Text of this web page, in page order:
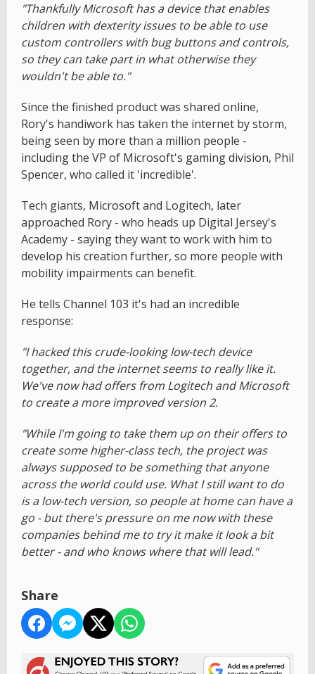
"Thankfully Microsoft has a device that enables
children with dexterity issues to be able to use
custom controllers with bug buttons and controls,
so they can take part in what otherwise they
wouldn't be able to."
Since the finished product was shared online,
Rory's handiwork has taken the internet by storm,
being seen by more than a million people -
including the VP of Microsoft's gaming division, Phil
Spencer, who called it 'incredible'.
Tech giants, Microsoft and Logitech, later
approached Rory - who heads up Digital Jersey's
Academy - saying they want to work with him to
develop his creation further, so more people with
mobility impairments can benefit.
He tells Channel 103 it's had an incredible
response:
"I hacked this crude-looking low-tech device
together, and the internet seems to really like it.
We've now had offers from Logitech and Microsoft
to create a more improved version 2.
"While I'm going to take them up on their offers to
create some higher-class tech, the project was
always supposed to be something that anyone
across the world could use. What I still want to do
is a low-tech version, so people at home can have a
go - but there's pressure on me now with these
companies behind me to try it make it look a bit
better - and who knows where that will lead."
Share